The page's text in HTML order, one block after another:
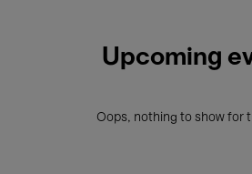
Upcoming
Oops, nothing to show for